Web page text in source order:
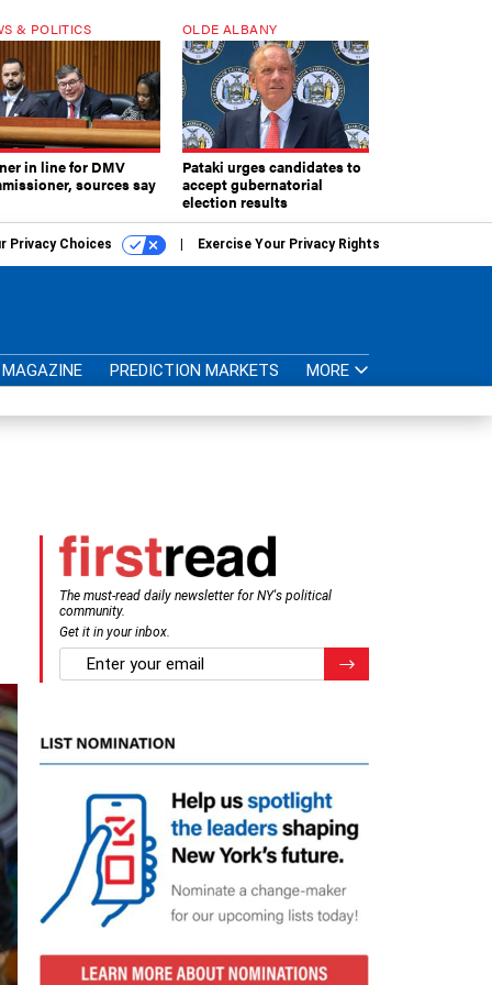
& POLITICS
in line for DMV
sources say
OLDE ALBANY
Pataki urges candidates to
accept gubernatorial
election results
Privacy Choices Exercise Your Privacy Rights
MAGAZINE PREDICTION MARKETS MORE
The must-read daily newsletter for NY's political
community.
Get it in your inbox.
email